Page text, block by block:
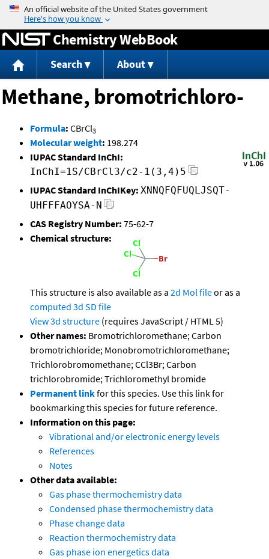
Jump to content
Chemistry WebBook
Search About
Methane, bromotrichloro-
Formula: CBrCl3
Molecular weight: 198.274
IUPAC Standard InChI:
InChI=1S/CBrCl3/c2-1(3,4)5
IUPAC Standard InChIKey: XNNQFQFUQLJSQT-
UHFFFAOYSA-N
CAS Registry Number: 75-62-7
Chemical structure:
This structure is also available as a 2d Mol fileor as a
computed 3d SD file
View 3d structure (requires JavaScript / HTML 5)
Other names: Bromotrichloromethane; Carbon
bromotrichloride; Monobromotrichloromethane;
Trichlorobromomethane; CCl3Br; Carbon
trichlorobromide; Trichloromethyl bromide
Permanent linkfor this species. Use this link for
bookmarking this species for future reference.
Information on this page:
Vibrational and/or electronic energy levels
References
Notes
Other data available:
Gas phase thermochemistry data
Condensed phase thermochemistry data
Phase change data
Reaction thermochemistry data
Gas phase ion energetics data